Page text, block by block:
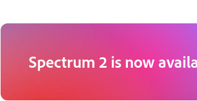
Spectrum 2 is now